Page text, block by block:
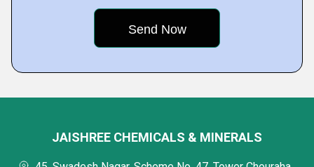
JAISHREE CHEMICALS & MINERALS